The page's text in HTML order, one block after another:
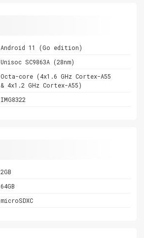
Android 11 (Go edition)
Unisoc SC9863A (28nm)
Octa-core (4x1.6 GHz Cortex-A55
& 4x1.2 GHz Cortex-A55)
IMG8322
2GB
64GB
microSDXC